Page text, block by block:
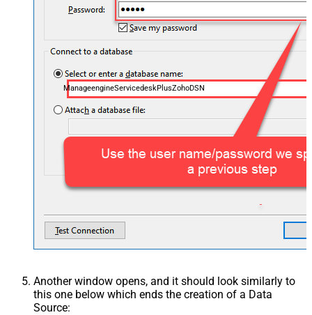
ManageengineServicedeskPlusZohoDSN
Another window opens, and it should look similarly to
this one below which ends the creation of a Data
Source: